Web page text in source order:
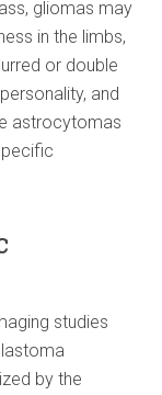
gliomas may
in the limbs,
or double
and
astrocytomas
studies
by the